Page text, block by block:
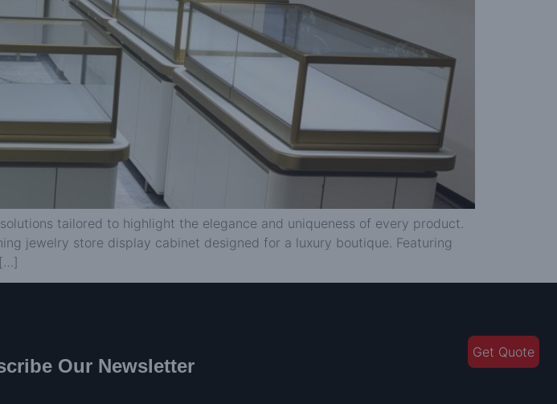
tailored to highlight the elegance and uniqueness of every product.
jewelry store display cabinet designed for a luxury boutique. Featuring
Our Newsletter
Get Quote